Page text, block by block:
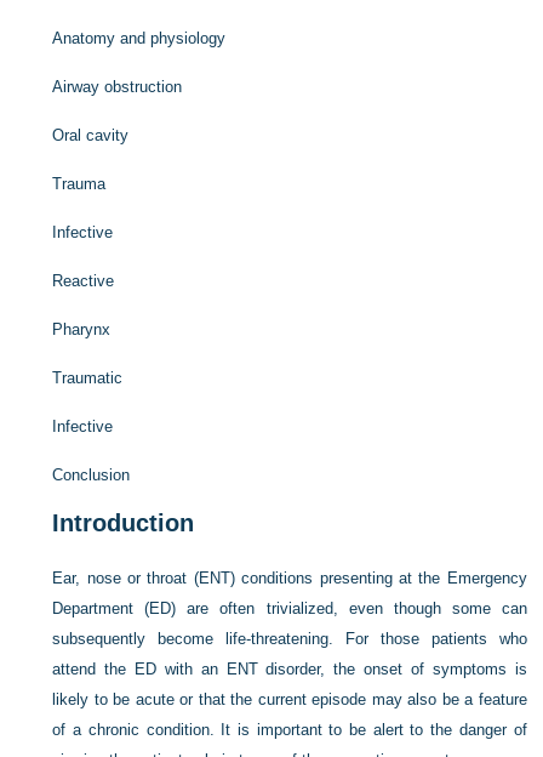
Anatomy and physiology
Airway obstruction
Oral cavity
Trauma
Infective
Reactive
Pharynx
Traumatic
Infective
Conclusion
Introduction
Ear, nose or throat (ENT) conditions presenting at the Emergency
Department (ED) are often trivialized, even though some can
subsequently become life-threatening. For those patients who
attend the ED with an ENT disorder, the onset of symptoms is
likely to be acute or that the current episode may also be a feature
of a chronic condition. It is important to be alert to the danger of